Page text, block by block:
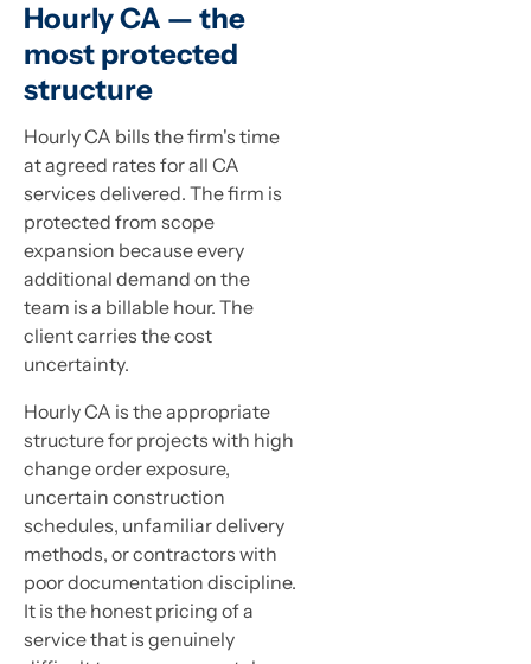
Hourly CA — the
most protected
structure
Hourly CA bills the firm's time
at agreed rates for all CA
services delivered. The firm is
protected from scope
expansion because every
additional demand on the
team is a billable hour. The
client carries the cost
uncertainty.
Hourly CA is the appropriate
structure for projects with high
change order exposure,
uncertain construction
schedules, unfamiliar delivery
methods, or contractors with
poor documentation discipline.
It is the honest pricing of a
service that is genuinely